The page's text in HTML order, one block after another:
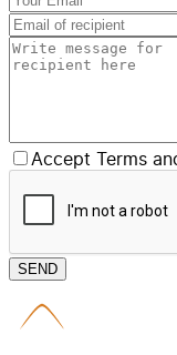
Accept Terms
SEND